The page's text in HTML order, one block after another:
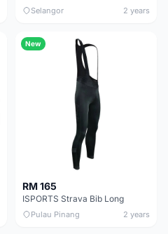
Selangor 2 years
New
RM 165
ISPORTS Strava Bib Long
Pulau Pinang 2 years